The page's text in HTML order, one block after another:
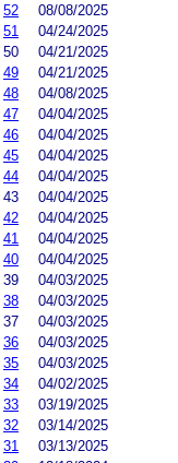
52
08/08/2025
51
04/24/2025
50
04/21/2025
49
04/21/2025
48
04/08/2025
47
04/04/2025
46
04/04/2025
45
04/04/2025
44
04/04/2025
43
04/04/2025
42
04/04/2025
41
04/04/2025
40
04/04/2025
39
04/03/2025
38
04/03/2025
37
04/03/2025
36
04/03/2025
35
04/03/2025
34
04/02/2025
33
03/19/2025
32
03/14/2025
31
03/13/2025